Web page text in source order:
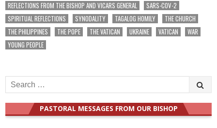
REFLECTIONS FROM THE BISHOP AND VICARS GENERAL
SARS-COV-2
SPIRITUAL REFLECTIONS
SYNODALITY TAGALOG HOMILY
THE CHURCH
THE PHILIPPINES
THE POPE THE VATICAN UKRAINE VATICAN
WAR
YOUNG PEOPLE
Search
for:
PASTORAL MESSAGES FROM OUR BISHOP